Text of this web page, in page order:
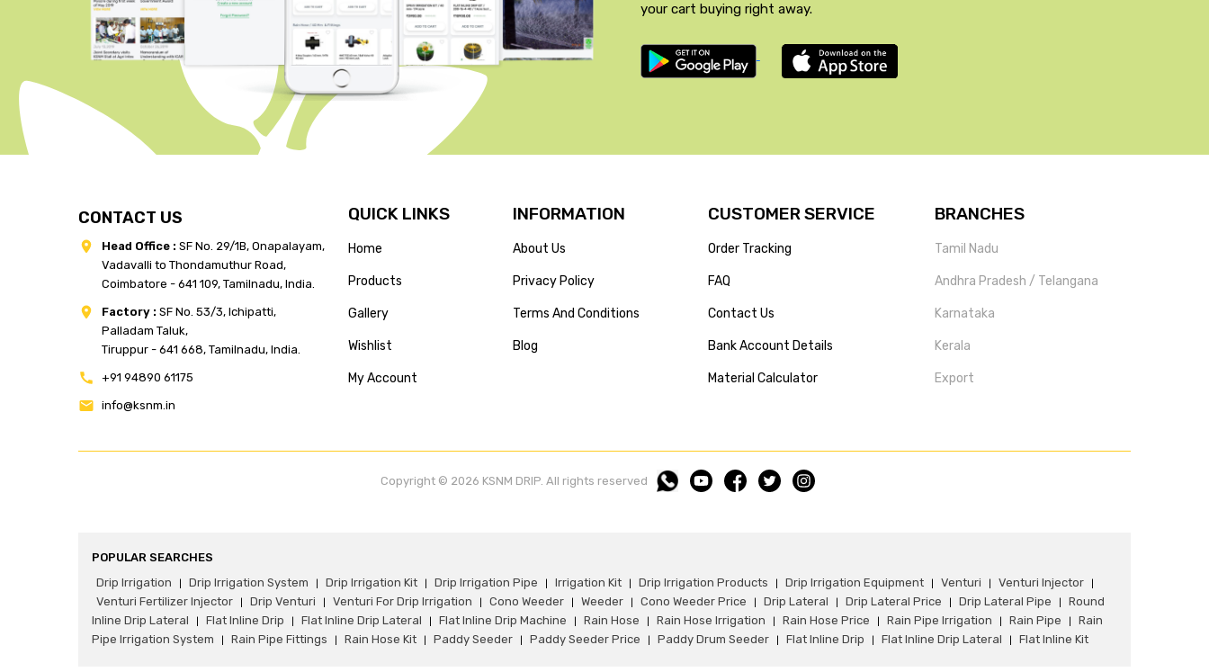
your cart buying right away.
CONTACT US
Head Office : SF No. 29/1B, Onapalayam,
Vadavalli to Thondamuthur Road,
Coimbatore - 641 109, Tamilnadu, India.
Factory : SF No. 53/3, Ichipatti,
Palladam Taluk,
Tiruppur - 641 668, Tamilnadu, India.
+91 94890 61175
info@ksnm.in
QUICK LINKS
Home
Products
Gallery
Wishlist
My Account
INFORMATION
About Us
Privacy Policy
Terms And Conditions
Blog
CUSTOMER SERVICE
Order Tracking
FAQ
Contact Us
Bank Account Details
Material Calculator
BRANCHES
Tamil Nadu
Andhra Pradesh / Telangana
Karnataka
Kerala
Export
Copyright © 2026 KSNM DRIP. All rights reserved
POPULAR SEARCHES
Drip Irrigation
Drip Irrigation System Drip Irrigation Kit Drip Irrigation Pipe Irrigation Kit Drip Irrigation Products Drip Irrigation Equipment Venturi Venturi Injector
Venturi Fertilizer Injector Drip Venturi Venturi For Drip Irrigation Cono Weeder Weeder Cono Weeder Price Drip Lateral Drip Lateral Price Drip Lateral Pipe
Round
Inline Drip Lateral
Flat Inline Drip Flat Inline Drip Lateral Flat Inline Drip Machine Rain Hose Rain Hose Irrigation Rain Hose Price Rain Pipe Irrigation Rain Pipe
Rain
Pipe Irrigation System
Rain Pipe Fittings Rain Hose Kit Paddy Seeder Paddy Seeder Price Paddy Drum Seeder Flat Inline Drip Flat Inline Drip Lateral Flat Inline Kit